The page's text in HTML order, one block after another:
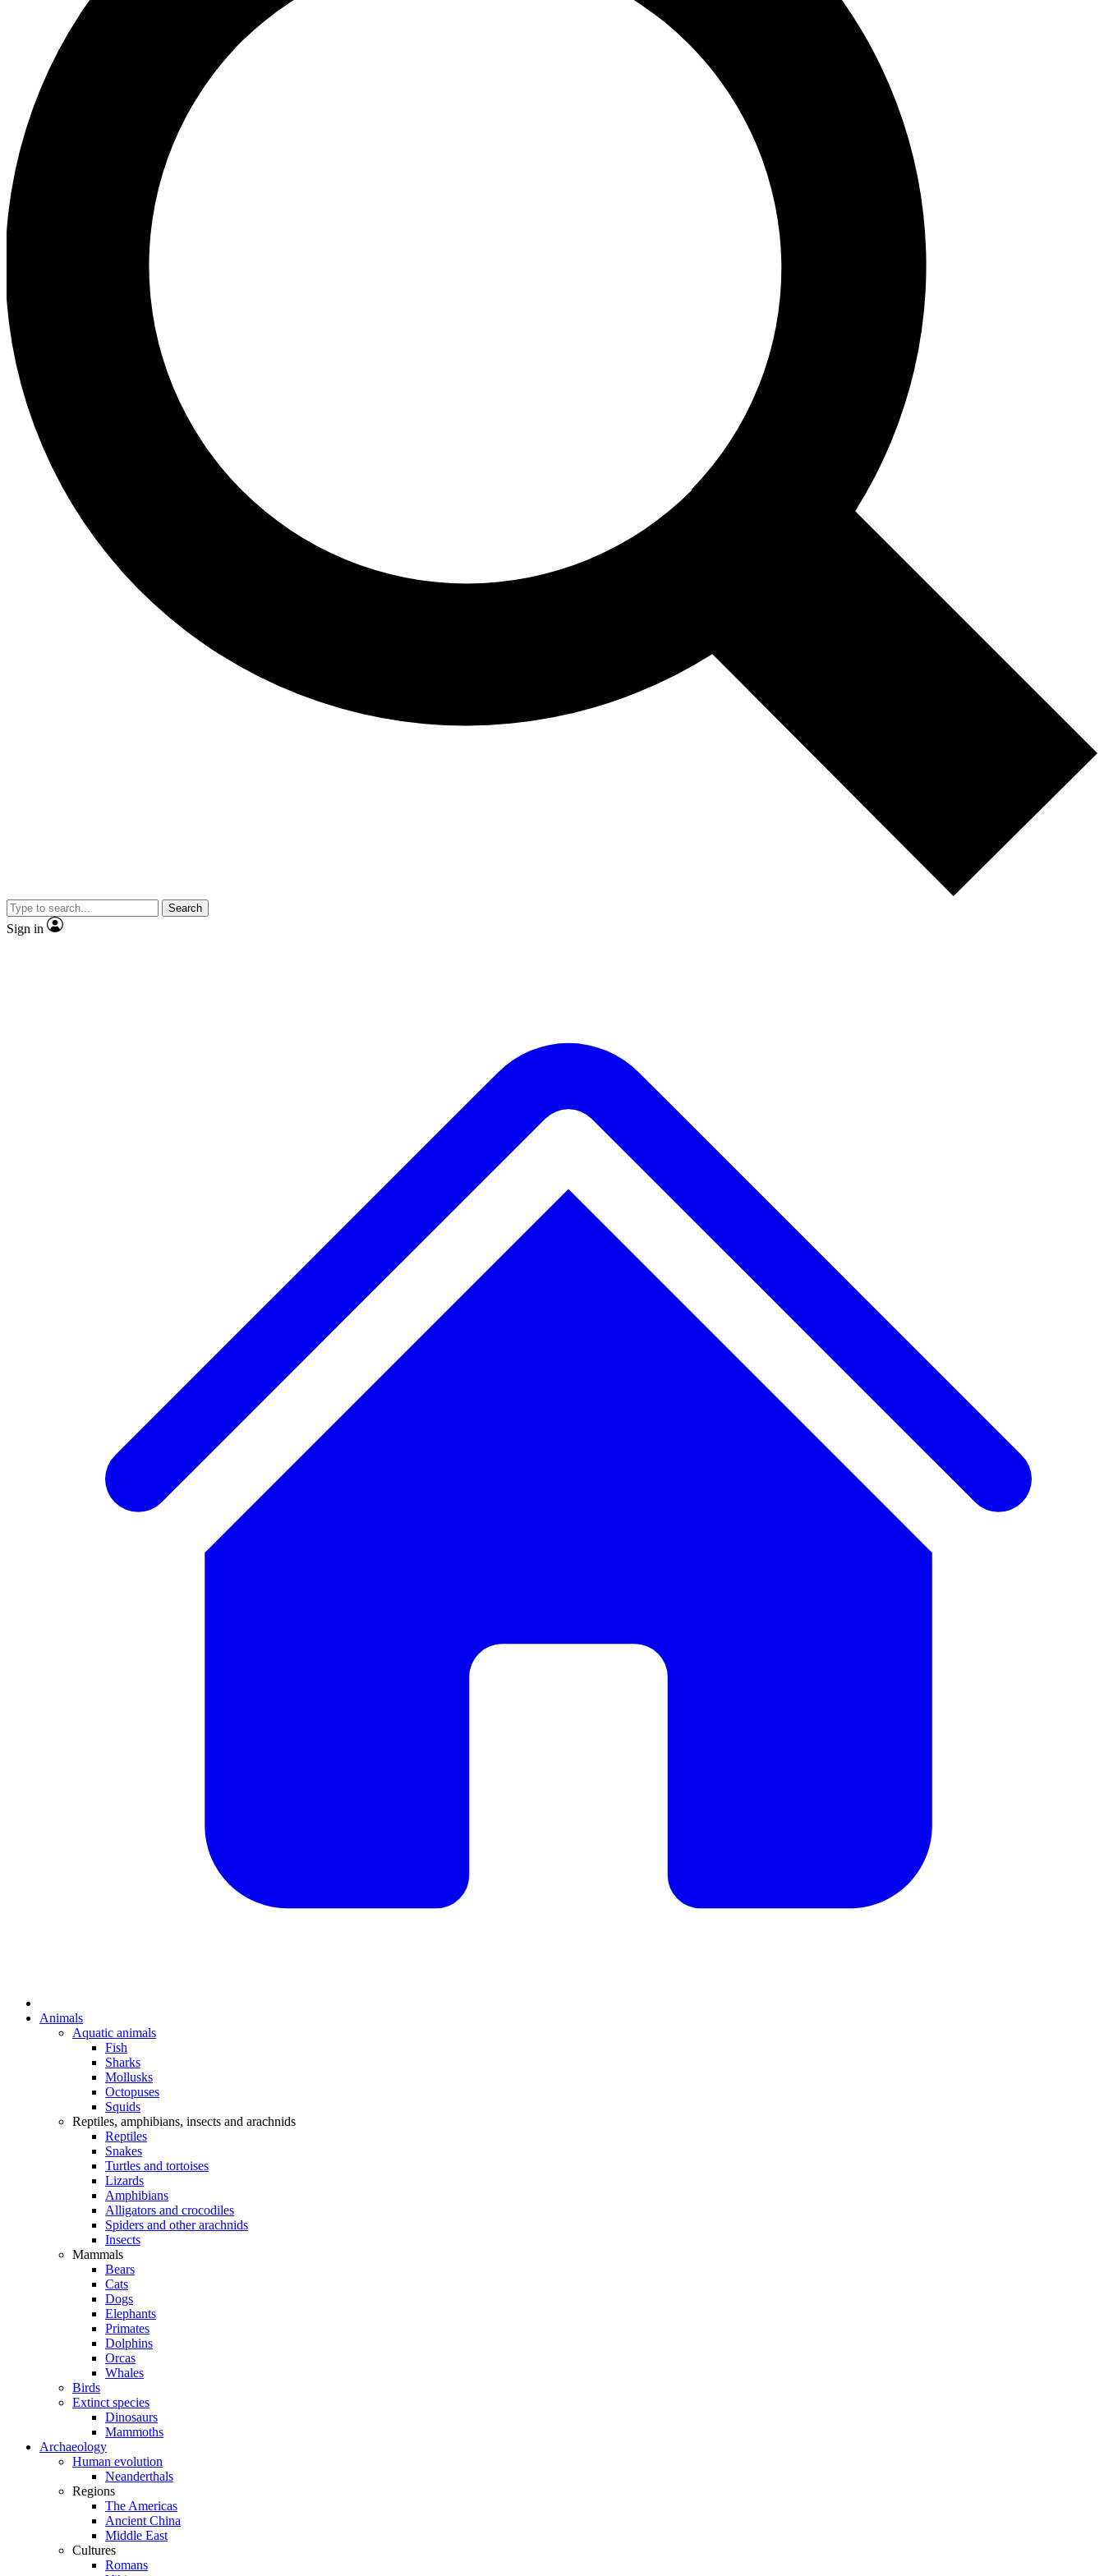
Search
Sign in
Animals
Aquatic animals
Fish
Sharks
Mollusks
Octopuses
Squids
Reptiles, amphibians, insects and arachnids
Reptiles
Snakes
Turtles and tortoises
Lizards
Amphibians
Alligators and crocodiles
Spiders and other arachnids
Insects
Mammals
Bears
Cats
Dogs
Elephants
Primates
Dolphins
Orcas
Whales
Birds
Extinct species
Dinosaurs
Mammoths
Archaeology
Human evolution
Neanderthals
Regions
The Americas
Ancient China
Middle East
Cultures
Romans